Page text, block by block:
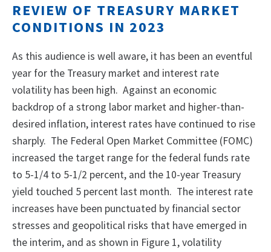
REVIEW OF TREASURY MARKET
CONDITIONS IN 2023
As this audience is well aware, it has been an eventful
year for the Treasury market and interest rate
volatility has been high. Against an economic
backdrop of a strong labor market and higher-than-
desired inflation, interest rates have continued to rise
sharply. The Federal Open Market Committee (FOMC)
increased the target range for the federal funds rate
to 5-1/4 to 5-1/2 percent, and the 10-year Treasury
yield touched 5 percent last month. The interest rate
increases have been punctuated by financial sector
stresses and geopolitical risks that have emerged in
the interim, and as shown in Figure 1, volatility